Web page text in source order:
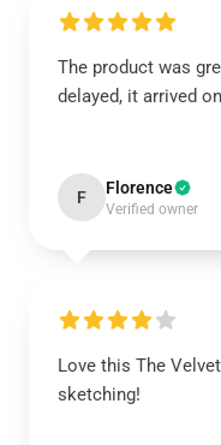
The product was
delayed, it arrived
F Florence
Verified owner
Love this The
sketching!